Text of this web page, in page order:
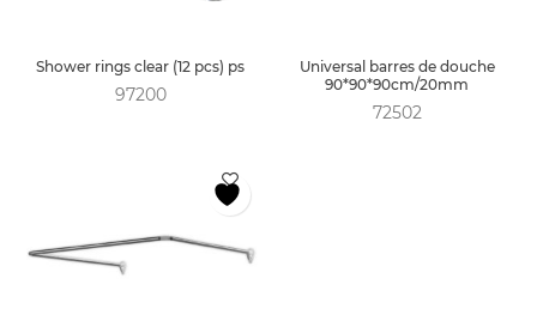
Shower rings clear (12 pcs) ps
97200
Universal barres de douche
90*90*90cm/20mm
72502